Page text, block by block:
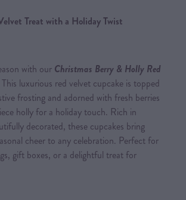
Treat with a Holiday Twist
with our Christmas Berry & Holly Red
luxurious red velvet cupcake is topped
frosting and adorned with fresh berries
holly for a holiday touch. Rich in
decorated, these cupcakes bring
cheer to any celebration. Perfect for
gift boxes, or a delightful treat for